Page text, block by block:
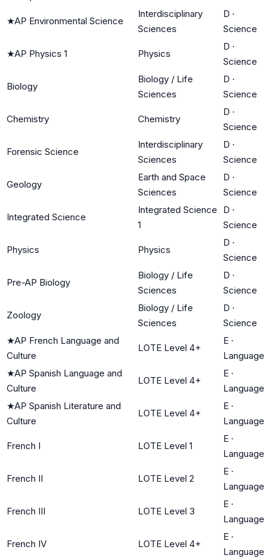
★AP Environmental Science
Interdisciplinary
Sciences
D ·
Science
★AP Physics 1 Physics
D ·
Science
Biology
Biology / Life
Sciences
D ·
Science
Chemistry Chemistry
D ·
Science
Forensic Science
Interdisciplinary
Sciences
D ·
Science
Geology
Earth and Space
Sciences
D ·
Science
Integrated Science
Integrated Science
1
D ·
Science
Physics Physics
D ·
Science
Pre-AP Biology
Biology / Life
Sciences
D ·
Science
Zoology
Biology / Life
Sciences
D ·
Science
★AP French Language and
Culture
LOTE Level 4+
E ·
Language
★AP Spanish Language and
Culture
LOTE Level 4+
E ·
Language
★AP Spanish Literature and
Culture
LOTE Level 4+
E ·
Language
French I LOTE Level 1
E ·
Language
French II LOTE Level 2
E ·
Language
French III LOTE Level 3
E ·
Language
French IV LOTE Level 4+
E ·
Language